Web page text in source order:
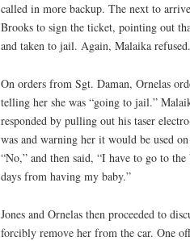
called in more backup. The next to
Brooks to sign the ticket, pointing out
and taken to jail. Again, Malaika refused.
On orders from Sgt. Daman, Ornelas
telling her she was “going to jail.”
responded by pulling out his taser
was and warning her it would be used
“No,” and then said, “I have to go to
days from having my baby.”
Jones and Ornelas then proceeded to
forcibly remove her from the car. One